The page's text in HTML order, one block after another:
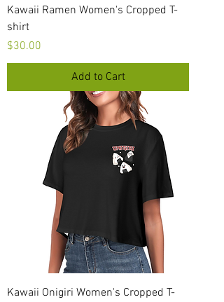
Kawaii Ramen Women's Cropped T-
shirt
Price
$30.00
Add to Cart
Kawaii Onigiri Women's Cropped T-